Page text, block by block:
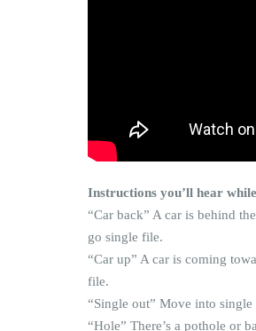
Instructions you’ll hear
“Car back” A car is behind
go single file.
“Car up” A car is coming
file.
“Single out” Move into
“Hole” There’s a pothole or